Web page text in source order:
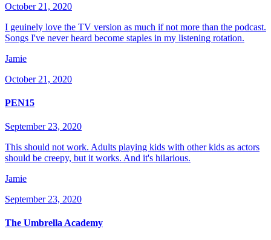
October 21, 2020
I geuinely love the TV version as much if not more than the podcast.
Songs I've never heard become staples in my listening rotation.
Jamie
October 21, 2020
PEN15
September 23, 2020
This should not work. Adults playing kids with other kids as actors
should be creepy, but it works. And it's hilarious.
Jamie
September 23, 2020
The Umbrella Academy